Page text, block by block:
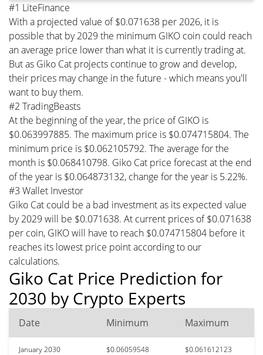
#1 LiteFinance
With a projected value of $0.071638 per 2026, it is
possible that by 2029 the minimum GIKO coin could reach
an average price lower than what it is currently trading at.
But as Giko Cat projects continue to grow and develop,
their prices may change in the future - which means you'll
want to buy them.
#2 TradingBeasts
At the beginning of the year, the price of GIKO is
$0.063997885. The maximum price is $0.074715804. The
minimum price is $0.062105792. The average for the
month is $0.068410798. Giko Cat price forecast at the end
of the year is $0.064873132, change for the year is 5.22%.
#3 Wallet Investor
Giko Cat could be a bad investment as its expected value
by 2029 will be $0.071638. At current prices of $0.071638
per coin, GIKO will have to reach $0.074715804 before it
reaches its lowest price point according to our
calculations.
Giko Cat Price Prediction for
2030 by Crypto Experts
Date Minimum Maximum
January 2030 $0.06059548 $0.061612123